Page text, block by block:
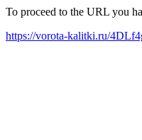
To proceed to the URL you
https://vorota-kalitki.ru/